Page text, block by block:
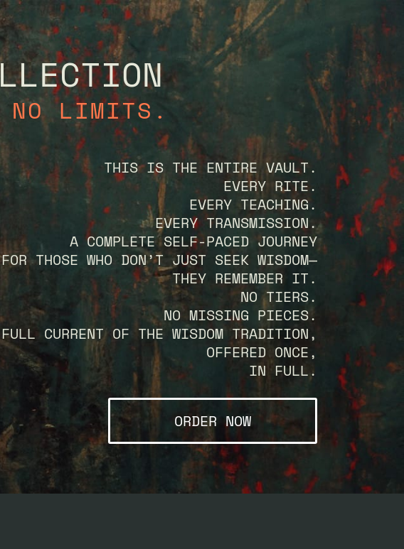
NO LIMITS.
THIS IS THE ENTIRE VAULT.
EVERY RITE.
EVERY TEACHING.
EVERY TRANSMISSION.
A COMPLETE SELF-PACED JOURNEY
FOR THOSE WHO DON’T JUST SEEK WISDOM—
THEY REMEMBER IT.
NO TIERS.
NO MISSING PIECES.
CURRENT OF THE WISDOM TRADITION,
OFFERED ONCE,
IN FULL.
ORDER NOW